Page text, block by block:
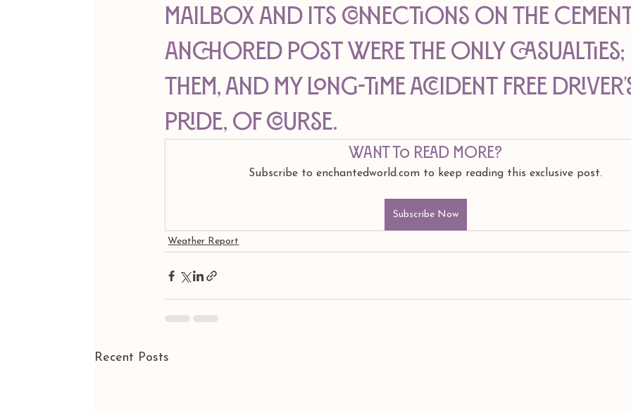
mailbox and its connections on the
anchored post were the only casualties;
them, and my long-time accident free
pride, of course.
Want to read more?
Subscribe to enchantedworld.com to keep reading this exclusive post.
Subscribe Now
Weather Report
Recent Posts